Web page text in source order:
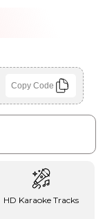
Copy Code
HD Karaoke Tracks